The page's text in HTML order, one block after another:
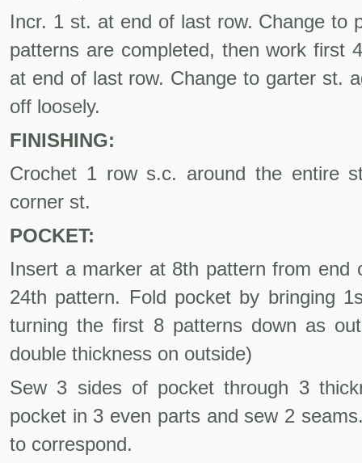
Incr. 1 st. at end of last row. Change to
patterns are completed, then work first
at end of last row. Change to garter st.
off loosely.
FINISHING:
Crochet 1 row s.c. around the entire
corner st.
POCKET:
Insert a marker at 8th pattern from end
24th pattern. Fold pocket by bringing
turning the first 8 patterns down as
double thickness on outside)
Sew 3 sides of pocket through 3
pocket in 3 even parts and sew 2
to correspond.